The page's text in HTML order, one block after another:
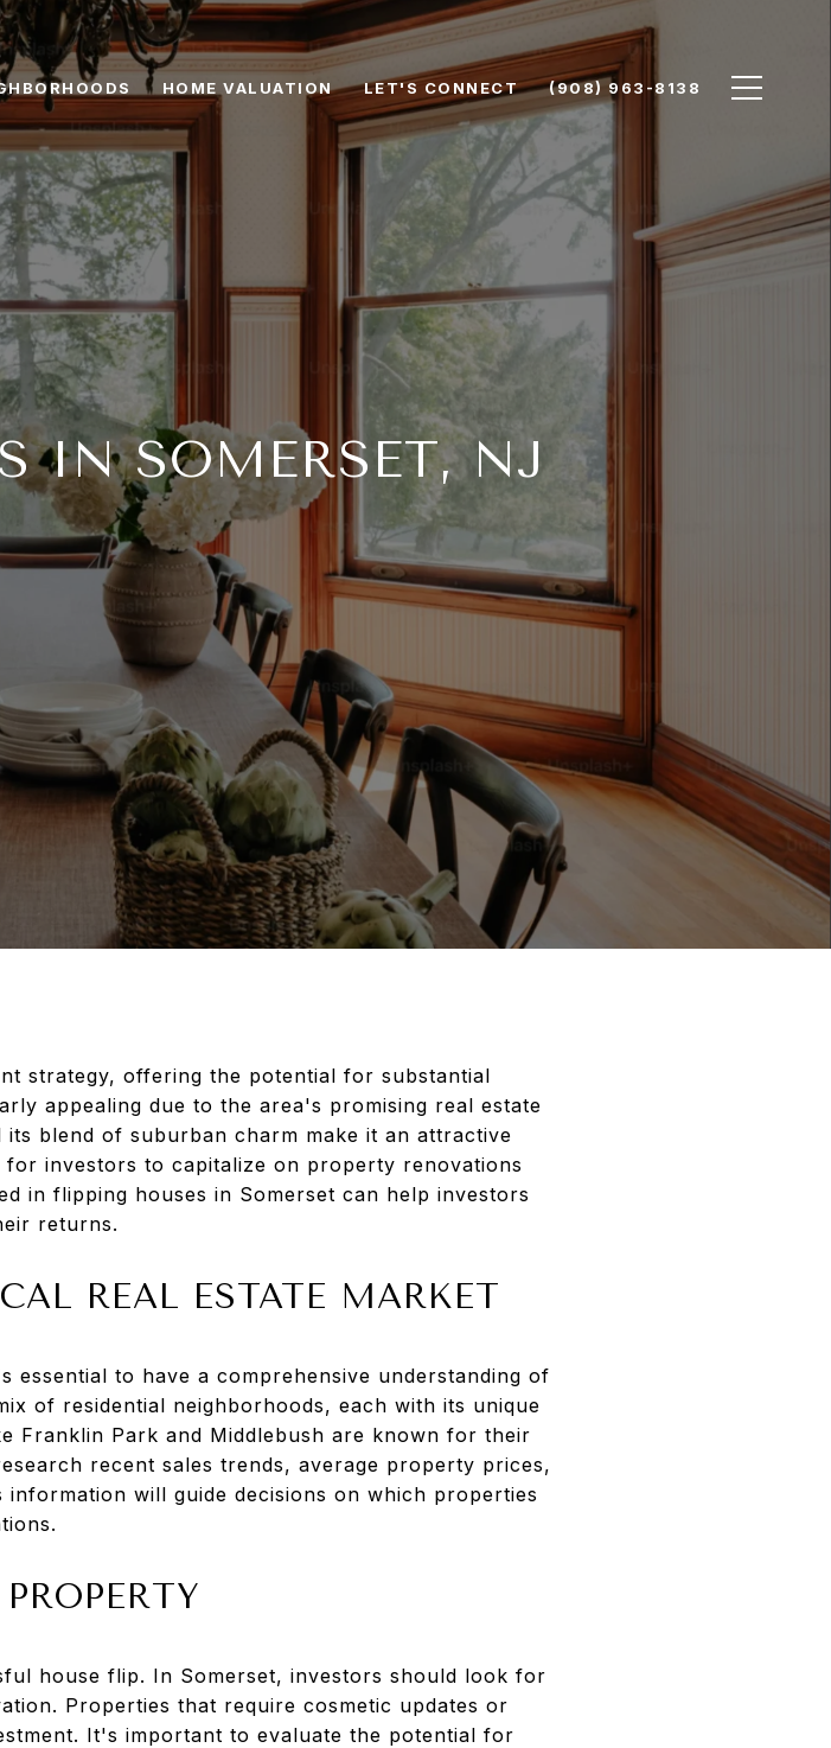
HOME VALUATION LET'S CONNECT (908) 963-8138
IN SOMERSET, NJ
strategy, offering the potential for substantial
appealing due to the area's promising real estate
blend of suburban charm make it an attractive
investors to capitalize on property renovations
in flipping houses in Somerset can help investors
returns.
REAL ESTATE MARKET
to have a comprehensive understanding of
of residential neighborhoods, each with its unique
Franklin Park and Middlebush are known for their
recent sales trends, average property prices,
will guide decisions on which properties
house flip. In Somerset, investors should look for
Properties that require cosmetic updates or
It's important to evaluate the potential for